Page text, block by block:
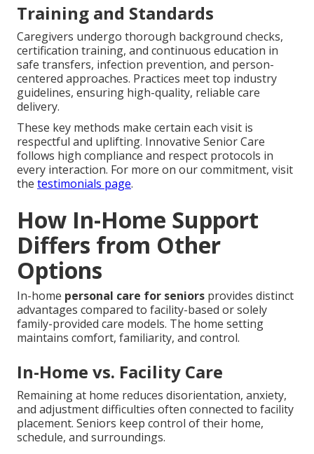
Training and Standards
Caregivers undergo thorough background checks,
certification training, and continuous education in
safe transfers, infection prevention, and person-
centered approaches. Practices meet top industry
guidelines, ensuring high-quality, reliable care
delivery.
These key methods make certain each visit is
respectful and uplifting. Innovative Senior Care
follows high compliance and respect protocols in
every interaction. For more on our commitment, visit
the testimonials page.
How In-Home Support
Differs from Other
Options
In-home personal care for seniors provides distinct
advantages compared to facility-based or solely
family-provided care models. The home setting
maintains comfort, familiarity, and control.
In-Home vs. Facility Care
Remaining at home reduces disorientation, anxiety,
and adjustment difficulties often connected to facility
placement. Seniors keep control of their home,
schedule, and surroundings.